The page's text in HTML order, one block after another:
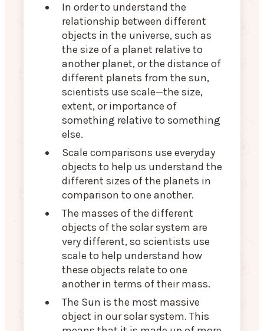
In order to understand the
relationship between different
objects in the universe, such as
the size of a planet relative to
another planet, or the distance of
different planets from the sun,
scientists use scale—the size,
extent, or importance of
something relative to something
else.
Scale comparisons use everyday
objects to help us understand the
different sizes of the planets in
comparison to one another.
The masses of the different
objects of the solar system are
very different, so scientists use
scale to help understand how
these objects relate to one
another in terms of their mass.
The Sun is the most massive
object in our solar system. This